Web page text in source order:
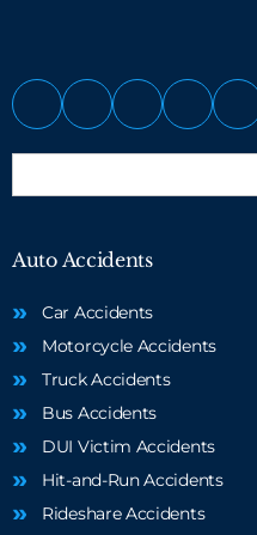
Search
Auto Accidents
Car Accidents
Motorcycle Accidents
Truck Accidents
Bus Accidents
DUI Victim Accidents
Hit-and-Run Accidents
Rideshare Accidents